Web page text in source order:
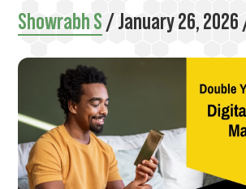
your
WordPress
Website
Showrabh S/January 26, 2026